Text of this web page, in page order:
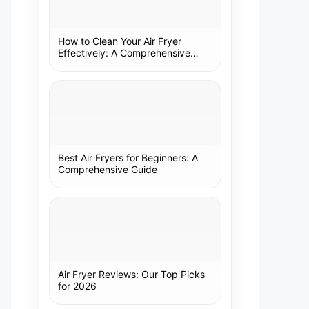
How to Clean Your Air Fryer
Effectively: A Comprehensive
Best Air Fryers for Beginners: A
Comprehensive Guide
Air Fryer Reviews: Our Top Picks
for 2026